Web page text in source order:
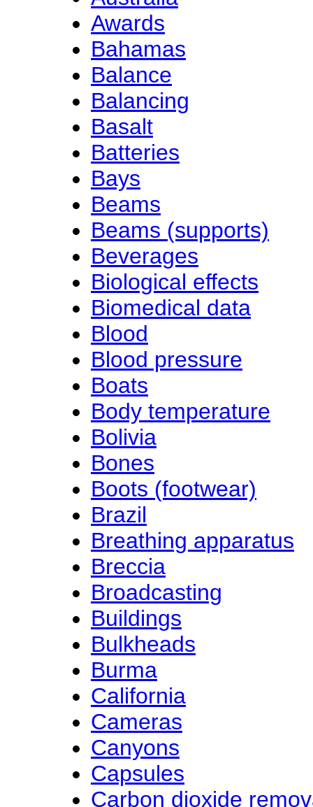
Awards
Bahamas
Balance
Balancing
Basalt
Batteries
Bays
Beams
Beams (supports)
Beverages
Biological effects
Biomedical data
Blood
Blood pressure
Boats
Body temperature
Bolivia
Bones
Boots (footwear)
Brazil
Breathing apparatus
Breccia
Broadcasting
Buildings
Bulkheads
Burma
California
Cameras
Canyons
Capsules
Carbon dioxide